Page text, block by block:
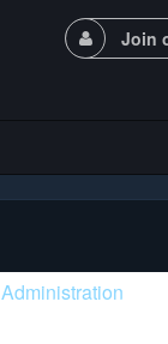
Administration